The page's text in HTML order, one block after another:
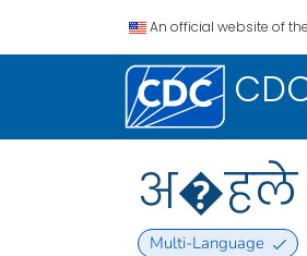
An official website of
अ�हले
Multi-Language